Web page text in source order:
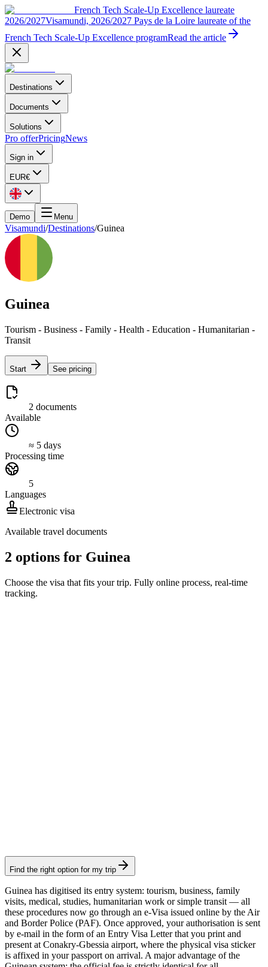
French Tech Scale-Up Excellence laureate
2026/2027Visamundi, 2026/2027 Pays de la Loire laureate of the
French Tech Scale-Up Excellence programRead the article
Destinations
Documents
Solutions
Pro offerPricingNews
Sign in
EUR€
Demo Menu
Visamundi/Destinations/Guinea
Guinea
Tourism - Business - Family - Health - Education - Humanitarian -
Transit
Start See pricing
2 documents
Available
≈ 5 days
Processing time
5
Languages
Electronic visa
Available travel documents
2 options for Guinea
Choose the visa that fits your trip. Fully online process, real-time
tracking.
Find the right option for my trip
Guinea has digitised its entry system: tourism, business, family
visits, medical, studies, humanitarian work or simple transit — all
these procedures now go through an e-Visa issued online by the Air
and Border Police (PAF). Once approved, your authorisation is sent
by e-mail in the form of an Entry Visa Letter that you print and
present at Conakry-Gbessia airport, where the physical visa sticker
is affixed in your passport on arrival. A major advantage of the